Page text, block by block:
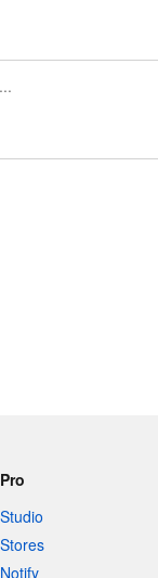
Pro
Studio
Stores
Notify